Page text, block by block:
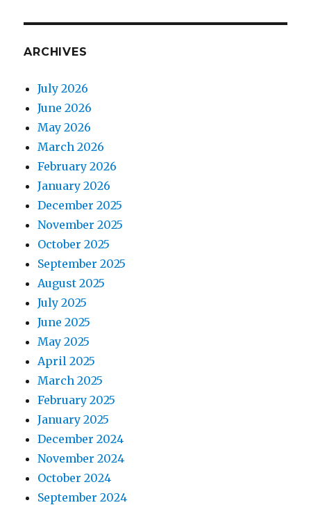
ARCHIVES
July 2026
June 2026
May 2026
March 2026
February 2026
January 2026
December 2025
November 2025
October 2025
September 2025
August 2025
July 2025
June 2025
May 2025
April 2025
March 2025
February 2025
January 2025
December 2024
November 2024
October 2024
September 2024